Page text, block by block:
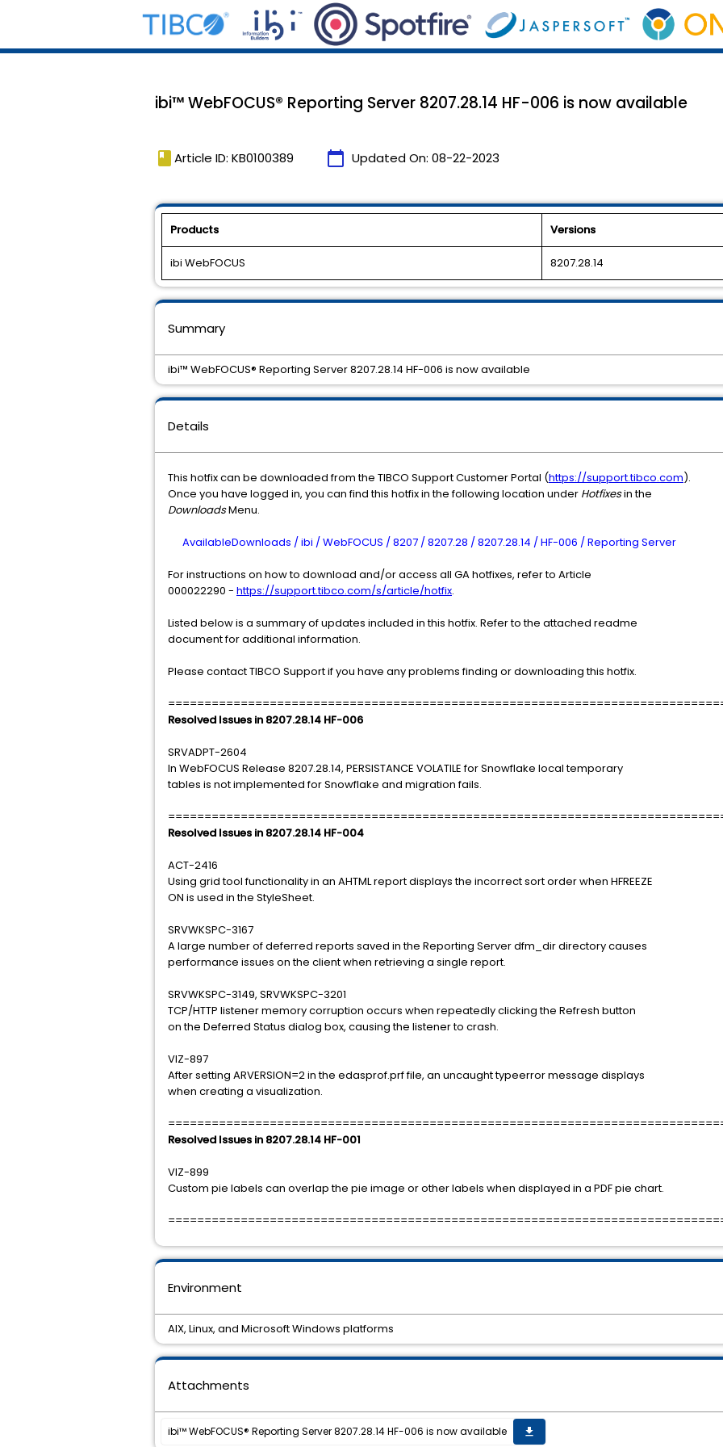
ibi™ WebFOCUS® Reporting Server 8207.28.14 HF-006 is now available
book Article ID: KB0100389 calendar_today Updated On: 08-22-2023
Products Versions
ibi WebFOCUS 8207.28.14
Details
This hotfix can be downloaded from the TIBCO Support Customer Portal (https://support.tibco.com).
Once you have logged in, you can find this hotfix in the following location under Hotfixesin the
DownloadsMenu.
AvailableDownloads / ibi / WebFOCUS / 8207 / 8207.28 / 8207.28.14 / HF-006 / Reporting Server
For instructions on how to download and/or access all GA hotfixes, refer to Article
000022290 - https://support.tibco.com/s/article/hotfix.
Listed below is a summary of updates included in this hotfix. Refer to the attached readme
document for additional information.
Please contact TIBCO Support if you have any problems finding or downloading this hotfix.
Resolved Issues in 8207.28.14 HF-006
SRVADPT-2604
In WebFOCUS Release 8207.28.14, PERSISTANCE VOLATILE for Snowflake local temporary
tables is not implemented for Snowflake and migration fails.
Resolved Issues in 8207.28.14 HF-004
ACT-2416
Using grid tool functionality in an AHTML report displays the incorrect sort order when HFREEZE
ON is used in the StyleSheet.
SRVWKSPC-3167
A large number of deferred reports saved in the Reporting Server dfm_dir directory causes
performance issues on the client when retrieving a single report.
SRVWKSPC-3149, SRVWKSPC-3201
TCP/HTTP listener memory corruption occurs when repeatedly clicking the Refresh button
on the Deferred Status dialog box, causing the listener to crash.
VIZ-897
After setting ARVERSION=2 in the edasprof.prf file, an uncaught typeerror message displays
when creating a visualization.
Resolved Issues in 8207.28.14 HF-001
VIZ-899
Custom pie labels can overlap the pie image or other labels when displayed in a PDF pie chart.
Environment
AIX, Linux, and Microsoft Windows platforms
Summary
ibi™ WebFOCUS® Reporting Server 8207.28.14 HF-006 is now available
Attachments
ibi™ WebFOCUS® Reporting Server 8207.28.14 HF-006 is now available get_app